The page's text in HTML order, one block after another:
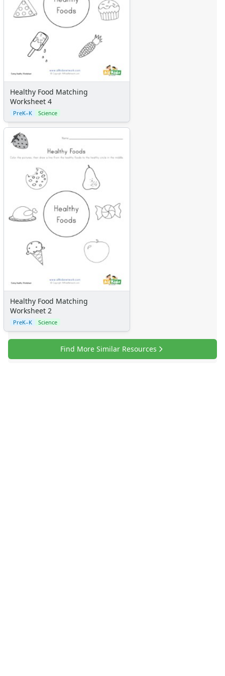
Sticker Charts
Healthy Food Matching
Worksheet 4
PreK–K Science
Healthy Food Matching
Worksheet 2
PreK–K Science
Find More Similar Resources